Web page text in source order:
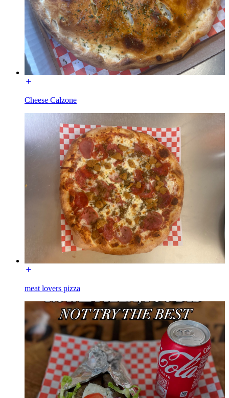
Cheese Calzone
meat lovers pizza